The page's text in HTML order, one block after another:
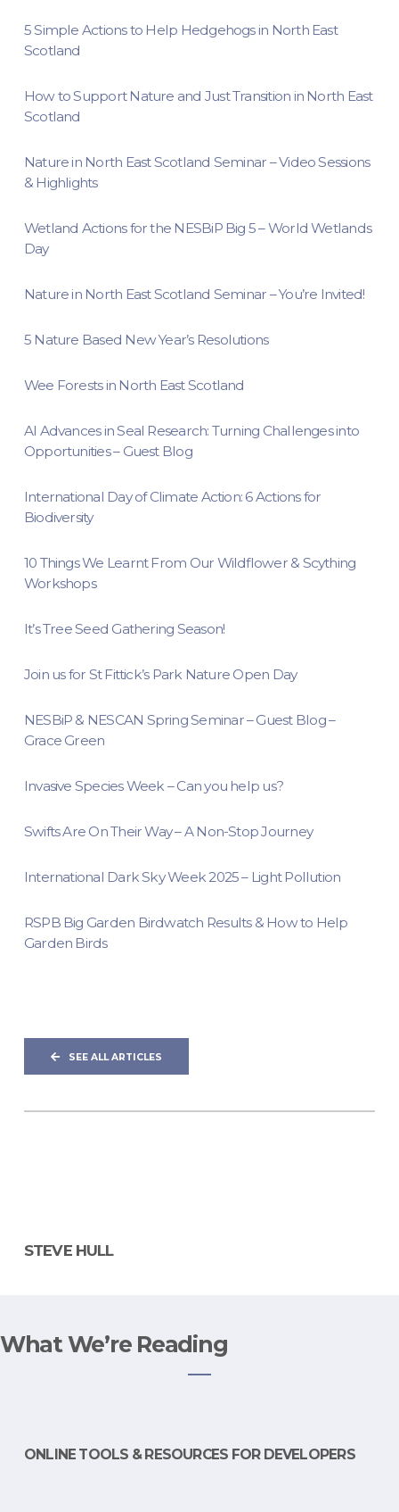
5 Simple Actions to Help Hedgehogs in North East
Scotland
How to Support Nature and Just Transition in North East
Scotland
Nature in North East Scotland Seminar – Video Sessions
& Highlights
Wetland Actions for the NESBiP Big 5 – World Wetlands
Day
Nature in North East Scotland Seminar – You’re Invited!
5 Nature Based New Year’s Resolutions
Wee Forests in North East Scotland
AI Advances in Seal Research: Turning Challenges into
Opportunities – Guest Blog
International Day of Climate Action: 6 Actions for
Biodiversity
10 Things We Learnt From Our Wildflower & Scything
Workshops
It’s Tree Seed Gathering Season!
Join us for St Fittick’s Park Nature Open Day
NESBiP & NESCAN Spring Seminar – Guest Blog –
Grace Green
Invasive Species Week – Can you help us?
Swifts Are On Their Way – A Non-Stop Journey
International Dark Sky Week 2025 – Light Pollution
RSPB Big Garden Birdwatch Results & How to Help
Garden Birds
SEE ALL ARTICLES
STEVE HULL
What We’re Reading
ONLINE TOOLS & RESOURCES FOR DEVELOPERS